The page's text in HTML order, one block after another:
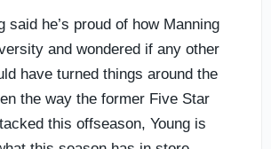
said he’s proud of how Manning
and wondered if any other
have turned things around the
the way the former Five Star
this offseason, Young is